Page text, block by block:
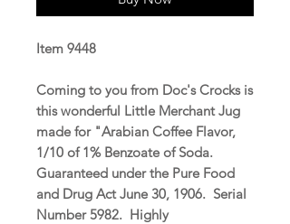
Item 9448
Coming to you from Doc's Crocks is
this wonderful Little Merchant Jug
made for "Arabian Coffee Flavor,
1/10 of 1% Benzoate of Soda.
Guaranteed under the Pure Food
and Drug Act June 30, 1906. Serial
Number 5982. Highly